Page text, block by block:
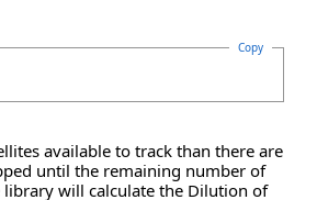
Copy
available to track than there are
until the remaining number of
library will calculate the Dilution of